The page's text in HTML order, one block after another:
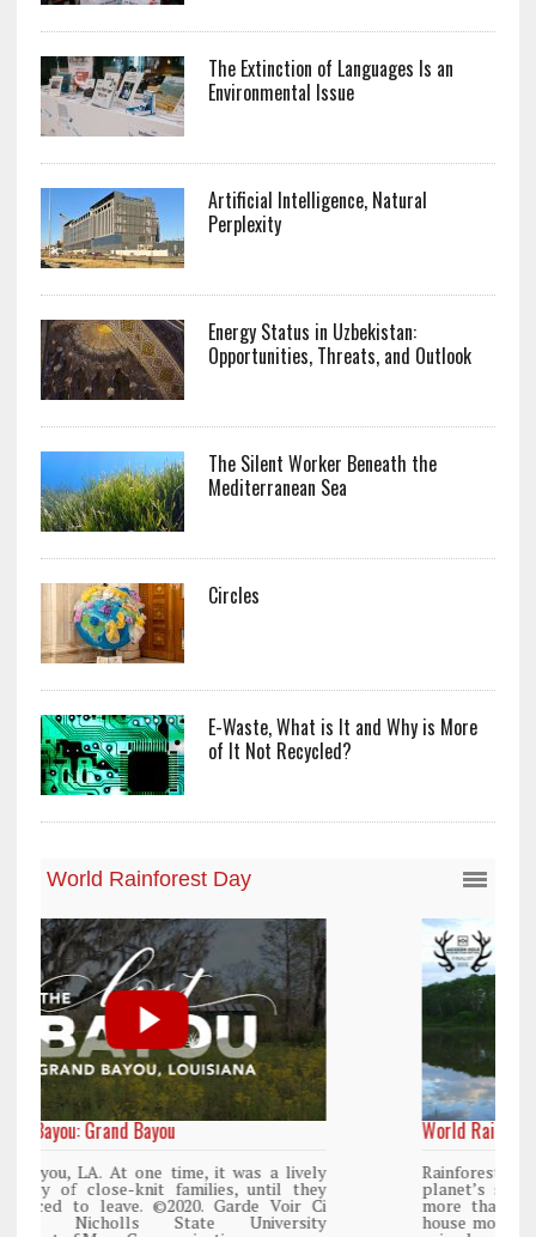
The Extinction of Languages Is an
Environmental Issue
Artificial Intelligence, Natural
Perplexity
Energy Status in Uzbekistan:
Opportunities, Threats, and Outlook
The Silent Worker Beneath the
Mediterranean Sea
Circles
E-Waste, What is It and Why is More
of It Not Recycled?
World Rainforest Day
Rainforests cover only 2 percent of the
planet’s surface area but are responsible for
more than 25% of all Western medicine and
house more than 50% of the world’s plant and